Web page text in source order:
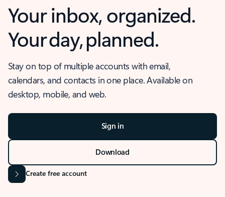
Your inbox, organized.
Your day, planned.
Stay on top of multiple accounts with email,
calendars, and contacts in one place. Available on
desktop, mobile, and web.
Sign in
Download
Create free account